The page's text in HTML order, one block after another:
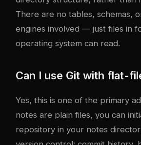
There are no tables, schemas,
engines involved — just files in
operating system can read.
Can I use Git with flat-
Yes, this is one of the primary
notes are plain files, you can
repository in your notes